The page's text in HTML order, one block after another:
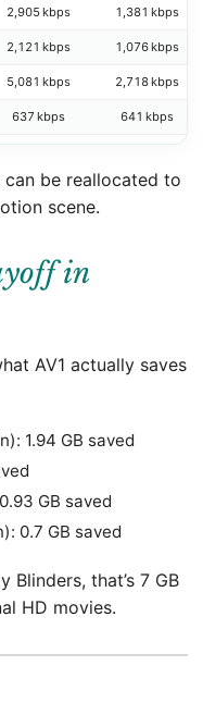
2,905 kbps 1,381 kbps
2,121 kbps 1,076 kbps
5,081 kbps 2,718 kbps
637 kbps 641 kbps
be reallocated to
scene.
in
AV1 actually saves
1.94 GB saved
GB saved
0.7 GB saved
Blinders, that’s 7 GB
HD movies.